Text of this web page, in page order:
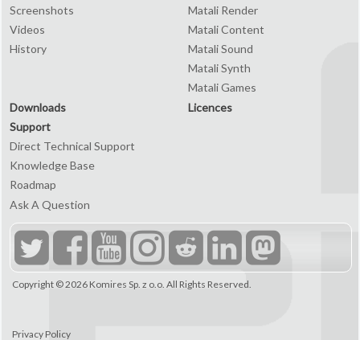
Screenshots
Videos
History
Matali Render
Matali Content
Matali Sound
Matali Synth
Matali Games
Downloads
Licences
Support
Direct Technical Support
Knowledge Base
Roadmap
Ask A Question
Copyright © 2026 Komires Sp. z o.o. All Rights Reserved.
Privacy Policy